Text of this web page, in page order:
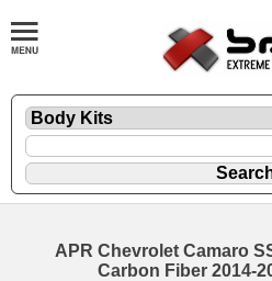
APR Chevrolet Camaro
Carbon Fiber 2014-